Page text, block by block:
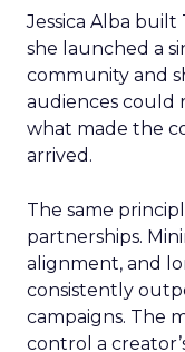
Jessica Alba
she launched a
community and
audiences could
what made the
arrived.
The same
partnerships.
alignment, and
consistently
campaigns. The
control a